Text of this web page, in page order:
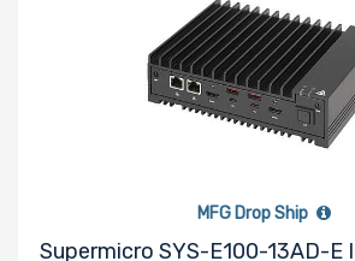
MFG Drop Ship
Supermicro SYS-E100-13AD-E